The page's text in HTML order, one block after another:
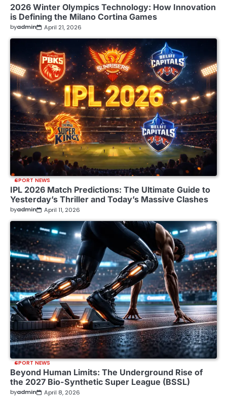
2026 Winter Olympics Technology: How Innovation
is Defining the Milano Cortina Games
byadmin April 21, 2026
SPORT NEWS
IPL 2026 Match Predictions: The Ultimate Guide to
Yesterday’s Thriller and Today’s Massive Clashes
byadmin April 11, 2026
SPORT NEWS
Beyond Human Limits: The Underground Rise of
the 2027 Bio-Synthetic Super League (BSSL)
byadmin April 8, 2026